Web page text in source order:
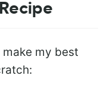
my best